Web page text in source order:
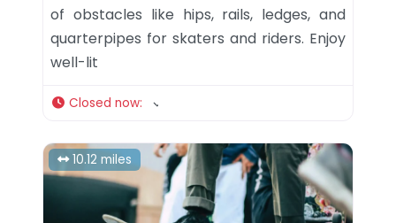
of obstacles like hips, rails, ledges, and
quarterpipes for skaters and riders. Enjoy
well-lit
Closed now:
10.12 miles